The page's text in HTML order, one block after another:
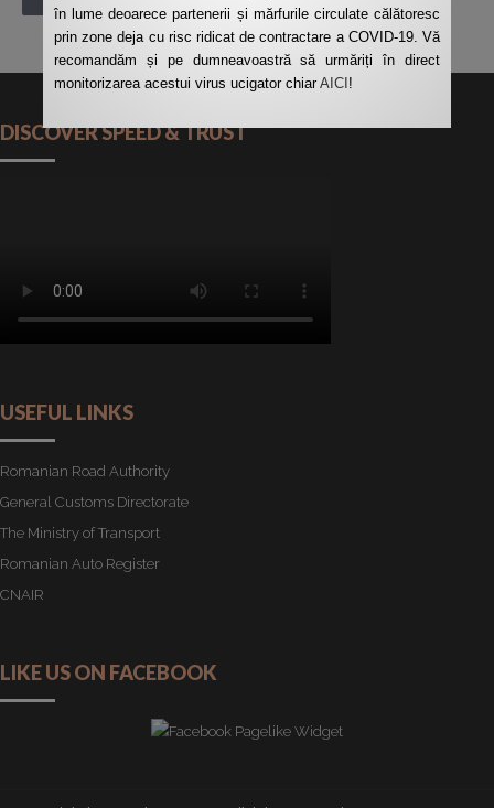
DISCOVER SPEED & TRUST
USEFUL LINKS
Romanian Road Authority
General Customs Directorate
The Ministry of Transport
Romanian Auto Register
CNAIR
LIKE US ON FACEBOOK
în lume deoarece partenerii și mărfurile circulate călătoresc
prin zone deja cu risc ridicat de contractare a COVID-19. Vă
recomandăm și pe dumneavoastră să urmăriți în direct
monitorizarea acestui virus ucigator chiarAICI!